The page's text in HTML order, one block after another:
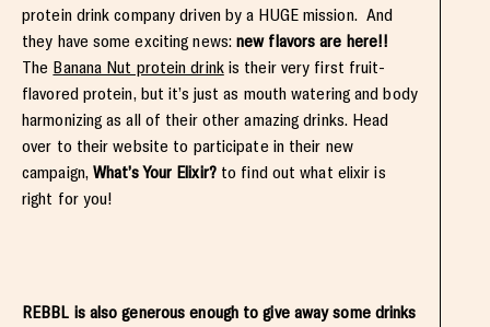
protein drink company driven by a HUGE mission. And
they have some exciting news:new flavors are here!!
The Banana Nut protein drinkis their very first fruit-
flavored protein, but it’s just as mouth watering and body
harmonizing as all of their other amazing drinks. Head
over to their website to participate in their new
campaign, What’s Your Elixir?to find out what elixir is
right for you!
REBBL is also generous enough to give away some drinks